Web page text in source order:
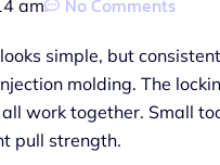
am No Comments
simple, but
molding. The
work together. Small
pull strength.